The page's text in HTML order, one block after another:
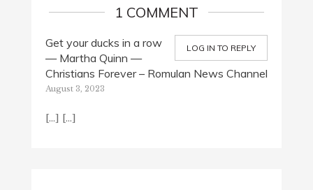
1 COMMENT
LOG IN TO REPLY
Get your ducks in a row
— Martha Quinn —
Christians Forever – Romulan News Channel
August 3, 2023
[…] […]